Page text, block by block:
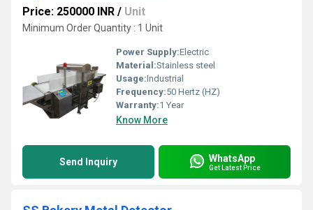
Price: 250000 INR / Unit
Minimum Order Quantity : 1 Unit
Power Supply:Electric
Material:Stainless steel
Usage:Industrial
Frequency:50 Hertz (HZ)
Warranty:1 Year
Know More
Send Inquiry WhatsApp
Get Latest Price